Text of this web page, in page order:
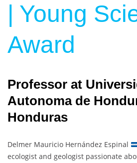
| Young
Award
Professor at
Autonoma de
Honduras
Delmer Mauricio Hernández Espinal
ecologist and geologist passionate